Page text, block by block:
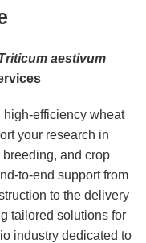
aestivum
efficiency wheat
your research in
and crop
to-end support from
to the delivery
tailored solutions for
industry dedicated to